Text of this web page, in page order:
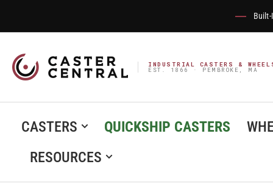
INDUSTRIAL CASTERS &
EST. 1866 · PEMBROKE, MA
CASTERS QUICKSHIP CASTERS
RESOURCES